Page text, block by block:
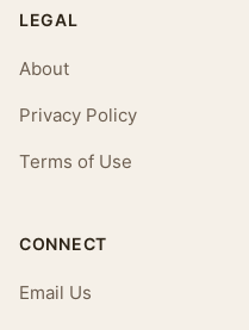
LEGAL
About
Privacy Policy
Terms of Use
CONNECT
Email Us